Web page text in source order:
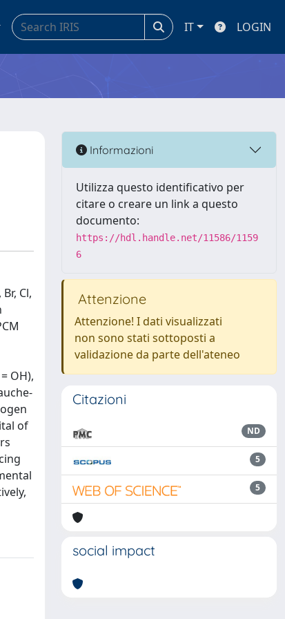
IT LOGIN
Cl,
OH),
of
Informazioni
Utilizza questo identificativo per
citare o creare un link a questo
documento:
https://hdl.handle.net/11586/1159
6
Attenzione
Attenzione! I dati visualizzati
non sono stati sottoposti a
validazione da parte dell'ateneo
Citazioni
ND
5
5
social impact